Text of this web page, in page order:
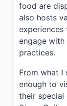
food are
also hosts
engage
practices.
From what I
enough to
their special